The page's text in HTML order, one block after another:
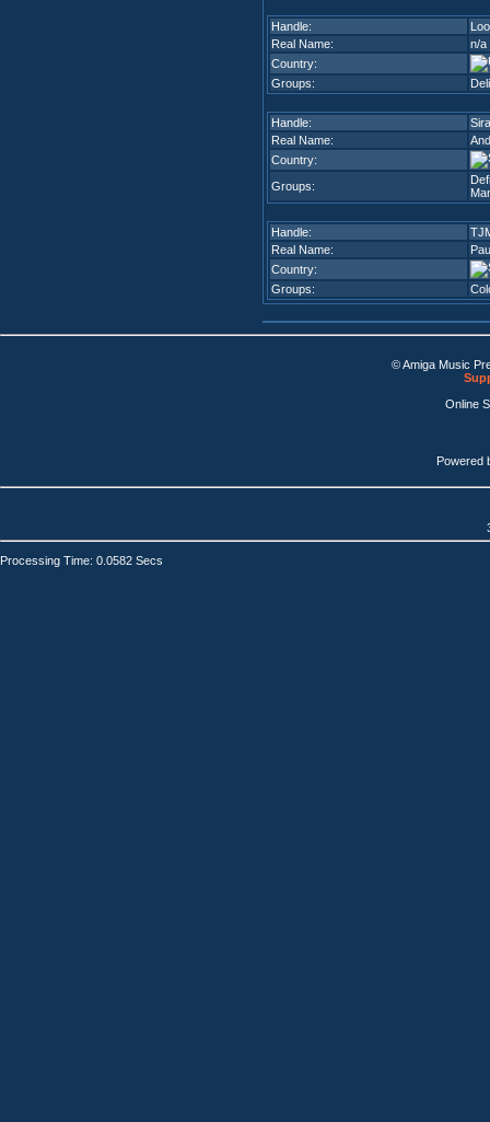
Handle:
Real Name:
n/a
Country:
Groups:
Handle:
Real Name:
Country:
Groups:
Handle:
Real Name:
Country:
Groups:
© Amiga Music
Online
Powered
Processing Time: 0.0582 Secs